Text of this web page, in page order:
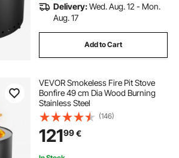
Delivery:Wed. Aug. 12 - Mon.
Aug. 17
Add to Cart
VEVOR Smokeless Fire Pit Stove
Bonfire 49 cm Dia Wood Burning
Stainless Steel
(146)
12199€